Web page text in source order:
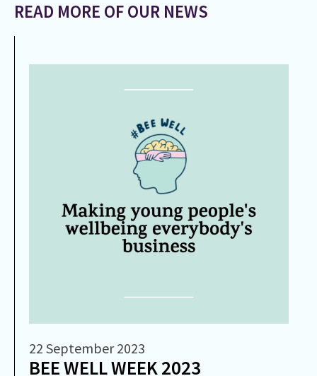
READ MORE OF OUR NEWS
22 September 2023
BEE WELL WEEK 2023